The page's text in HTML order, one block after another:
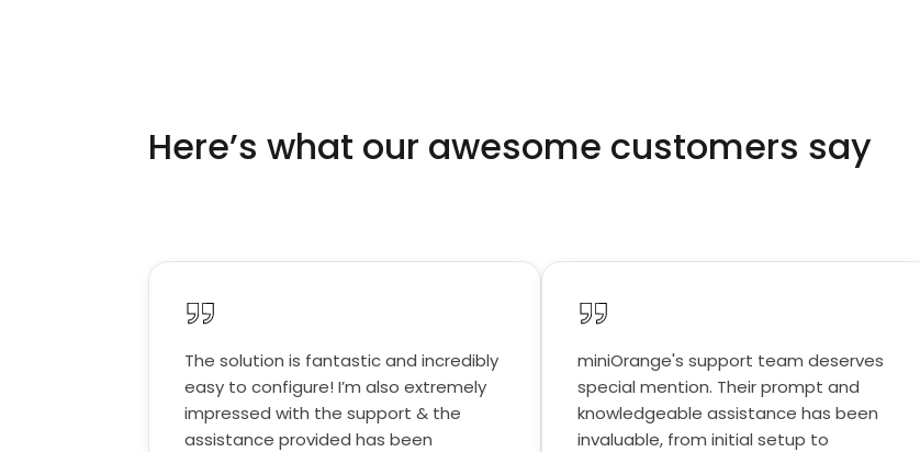
Here’s what our awesome customers say
The solution is fantastic and incredibly
easy to configure! I’m also extremely
impressed with the support & the
assistance provided has been
miniOrange's support team deserves
special mention. Their prompt and
knowledgeable assistance has been
invaluable, from initial setup to